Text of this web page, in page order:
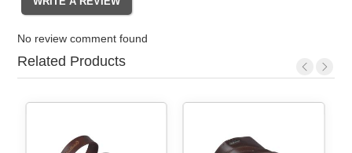
No review comment found
Related Products